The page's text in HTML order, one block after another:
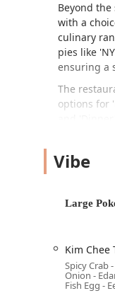
Beyond
with a
culinary
pies like
ensuring a
The
options for
and
Location and
located in
Vibe
Large
Kim Chee
Spicy Crab
Onion -
Fish Egg -